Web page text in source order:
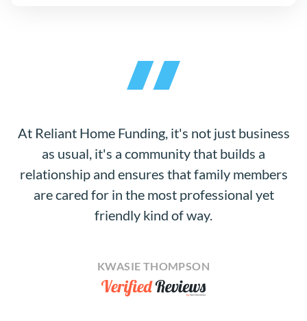
At Reliant Home Funding, it's not just business
as usual, it's a community that builds a
relationship and ensures that family members
are cared for in the most professional yet
friendly kind of way.
KWASIE THOMPSON